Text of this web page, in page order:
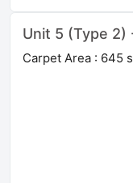
Unit 5 (Type 2)
Carpet Area : 645